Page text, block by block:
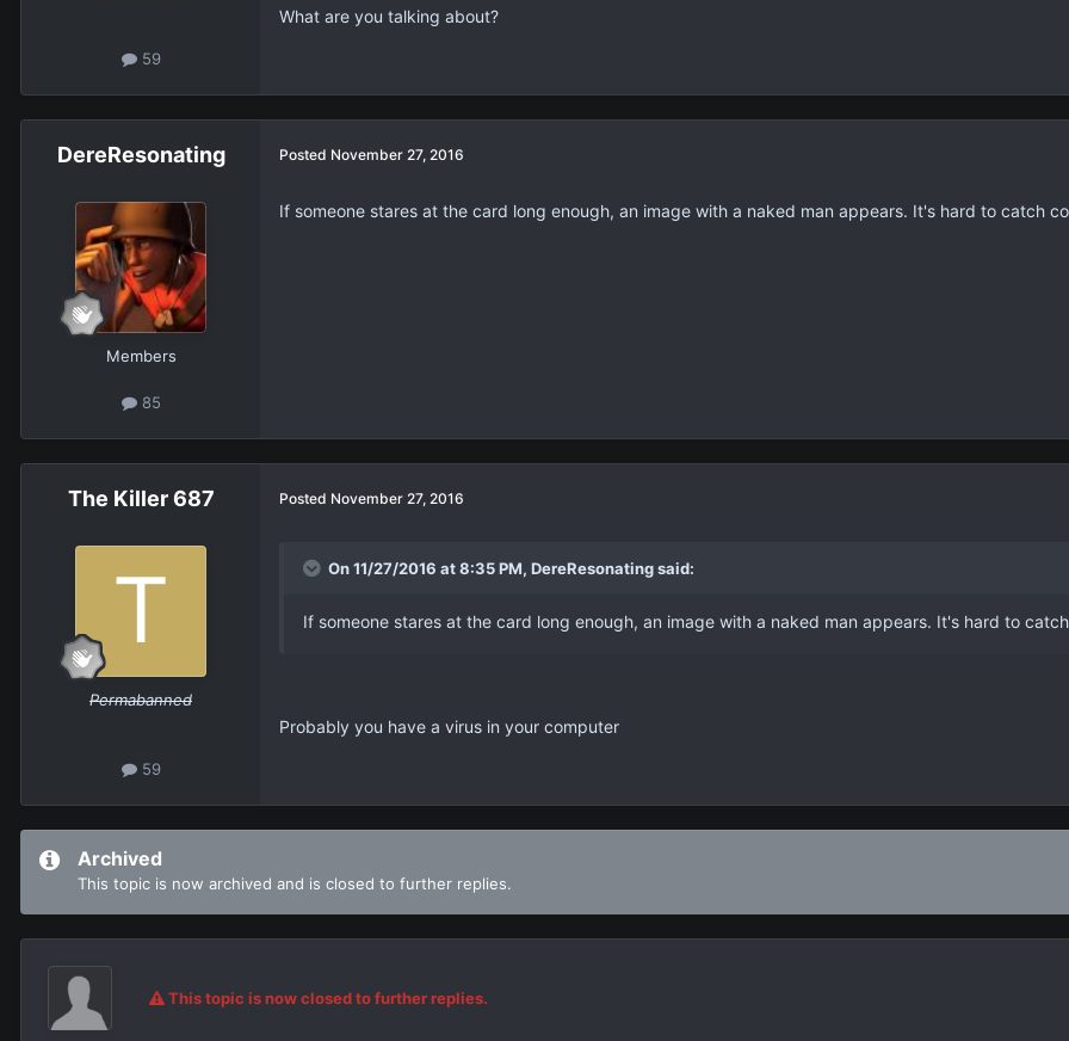
59
What are you talking about?
DereResonating
Members
85
Posted November 27, 2016
If someone stares at the card long enough, an image with a naked man appears. It's hard to catch
The Killer 687
Permabanned
59
Posted November 27, 2016
On 11/27/2016 at 8:35 PM, DereResonating said:
If someone stares at the card long enough, an image with a naked man appears. It's hard to
Probably you have a virus in your computer
Archived
This topic is now archived and is closed to further replies.
This topic is now closed to further replies.